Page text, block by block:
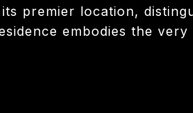
premier location,
embodies the